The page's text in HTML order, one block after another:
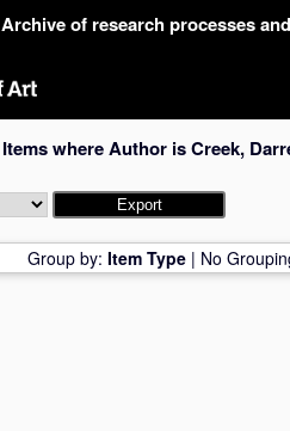
Archive of research processes
Items where Author isCreek,
Group by: Item Type | No